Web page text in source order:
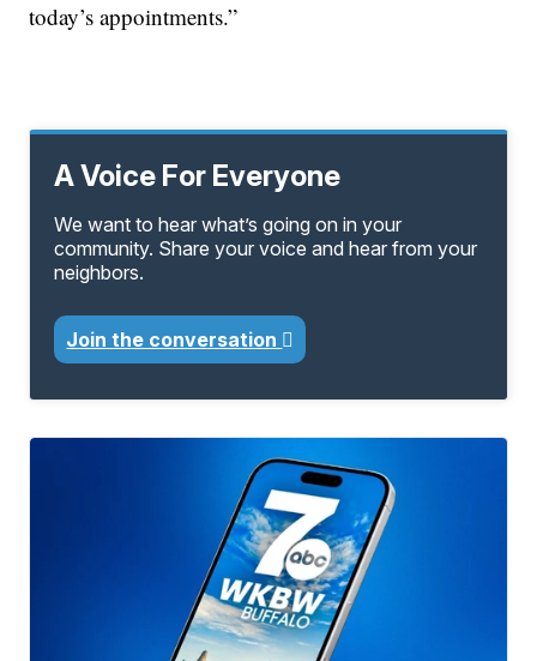
today’s appointments.”
A Voice For Everyone
We want to hear what’s going on in your
community. Share your voice and hear from your
neighbors.
Join the conversation